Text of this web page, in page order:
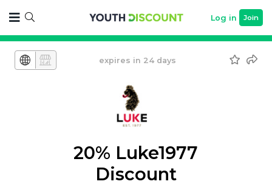
Log in Join
expires in 24 days
20% Luke1977
Discount